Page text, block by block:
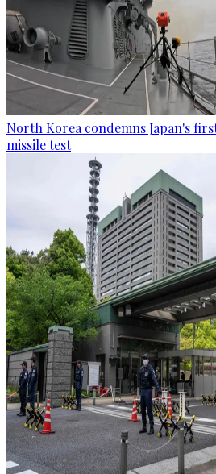
North Korea condemns Japan's
missile test